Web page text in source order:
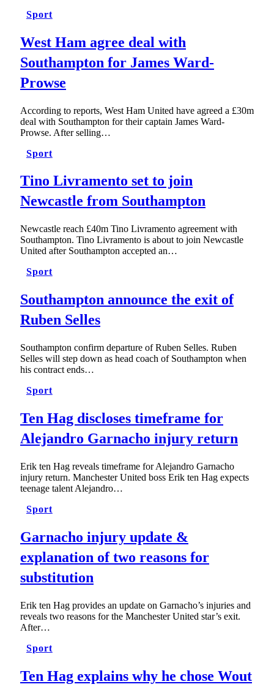
Sport
West Ham agree deal with
Southampton for James Ward-
Prowse
According to reports, West Ham United have agreed a £30m
deal with Southampton for their captain James Ward-
Prowse. After selling…
Sport
Tino Livramento set to join
Newcastle from Southampton
Newcastle reach £40m Tino Livramento agreement with
Southampton. Tino Livramento is about to join Newcastle
United after Southampton accepted an…
Sport
Southampton announce the exit of
Ruben Selles
Southampton confirm departure of Ruben Selles. Ruben
Selles will step down as head coach of Southampton when
his contract ends…
Sport
Ten Hag discloses timeframe for
Alejandro Garnacho injury return
Erik ten Hag reveals timeframe for Alejandro Garnacho
injury return. Manchester United boss Erik ten Hag expects
teenage talent Alejandro…
Sport
Garnacho injury update &
explanation of two reasons for
substitution
Erik ten Hag provides an update on Garnacho’s injuries and
reveals two reasons for the Manchester United star’s exit.
After…
Sport
Ten Hag explains why he chose Wout